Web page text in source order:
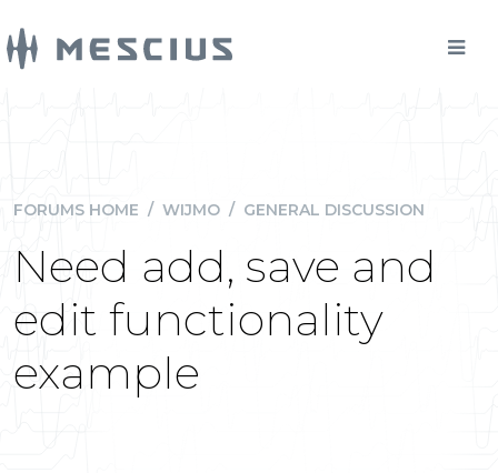
FORUMS HOME / WIJMO / GENERAL DISCUSSION
Need add, save and
edit functionality
example